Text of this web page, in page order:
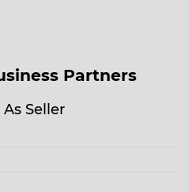
Partners
Seller